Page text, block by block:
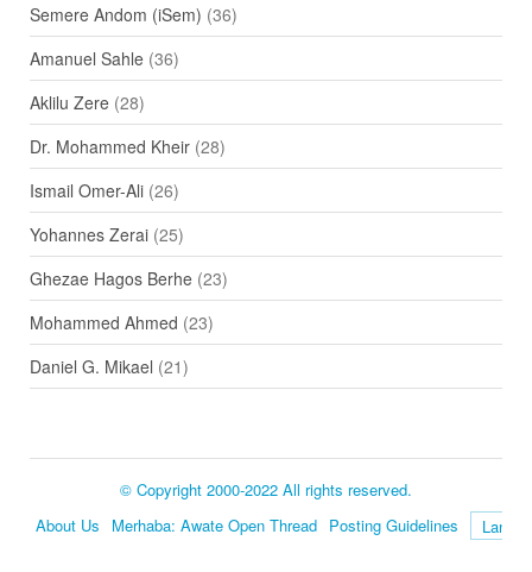
Semere Andom (iSem) (36)
Amanuel Sahle(36)
Aklilu Zere(28)
Dr. Mohammed Kheir(28)
Ismail Omer-Ali(26)
Yohannes Zerai(25)
Ghezae Hagos Berhe(23)
Mohammed Ahmed (23)
Daniel G. Mikael (21)
© Copyright 2000-2022 All rights reserved.
About Us
Merhaba: Awate Open Thread Posting Guidelines
Language